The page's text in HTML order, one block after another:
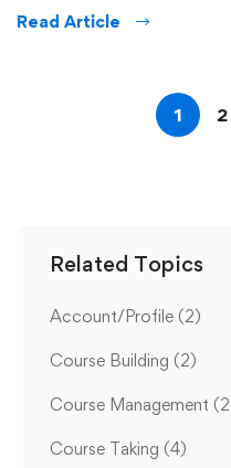
Read Article
1 2
Related Topics
Account/Profile (2)
Course Building (2)
Course Management
Course Taking (4)